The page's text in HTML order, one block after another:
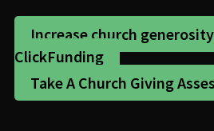
Increase church
ClickFunding
Take A Church Giving